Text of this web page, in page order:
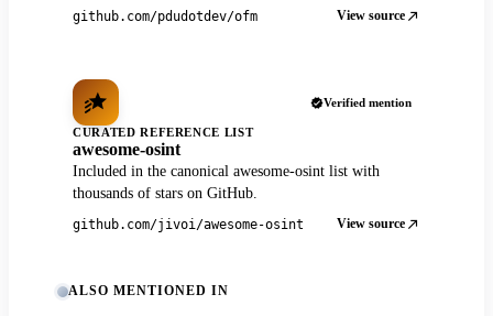
github.com/pdudotdev/ofm View source
Verified mention
CURATED REFERENCE LIST
awesome-osint
Included in the canonical awesome-osint list with
thousands of stars on GitHub.
github.com/jivoi/awesome-osint View source
ALSO MENTIONED IN